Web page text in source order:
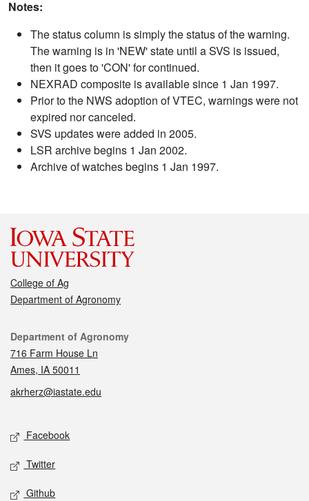
Notes:
The status column is simply the status of the warning.
The warning is in 'NEW' state until a SVS is issued,
then it goes to 'CON' for continued.
NEXRAD composite is available since 1 Jan 1997.
Prior to the NWS adoption of VTEC, warnings were not
expired nor canceled.
SVS updates were added in 2005.
LSR archive begins 1 Jan 2002.
Archive of watches begins 1 Jan 1997.
College of Ag
Department of Agronomy
Contact
Department of Agronomy
716 Farm House Ln
Ames, IA 50011
akrherz@iastate.edu
Social media
Facebook
Twitter
Github